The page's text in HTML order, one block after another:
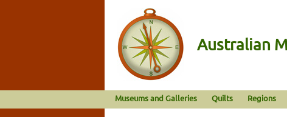
Australian
Museums and Galleries Quilts Regions